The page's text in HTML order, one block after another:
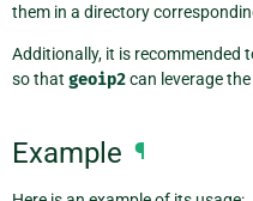
them in a directory
Additionally, it is recommended
so that geoip2can leverage
Example ¶